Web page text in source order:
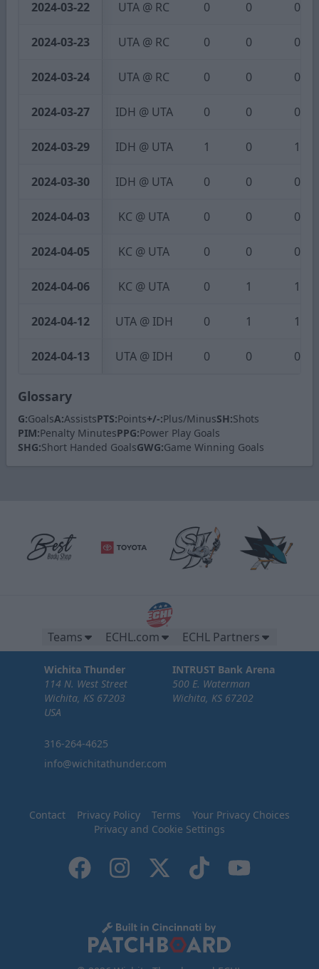
2024-03-22 UTA @ RC 0 0 0
2024-03-23 UTA @ RC 0 0 0
2024-03-24 UTA @ RC 0 0 0
2024-03-27 IDH @ UTA 0 0 0
2024-03-29 IDH @ UTA 1 0 1
2024-03-30 IDH @ UTA 0 0 0
2024-04-03 KC @ UTA 0 0 0
2024-04-05 KC @ UTA 0 0 0
2024-04-06 KC @ UTA 0 1 1
2024-04-12 UTA @ IDH 0 1 1
2024-04-13 UTA @ IDH 0 0 0
Glossary
G:GoalsA:AssistsPTS:Points+/-:Plus/MinusSH:Shots
PIM:Penalty MinutesPPG:Power Play Goals
SHG:Short Handed GoalsGWG:Game Winning Goals
Teams ECHL.com ECHL Partners
Wichita Thunder
114 N. West Street
Wichita, KS 67203
USA
316-264-4625
info@wichitathunder.com
INTRUST Bank Arena
500 E. Waterman
Wichita, KS 67202
Contact Privacy Policy Terms
Your Privacy Choices
Privacy and Cookie Settings